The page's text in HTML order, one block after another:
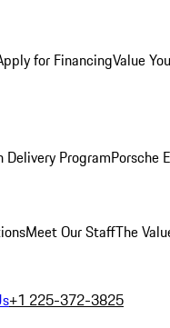
for FinancingValue
Delivery ProgramPorsche
Meet Our StaffThe
+1 225-372-3825